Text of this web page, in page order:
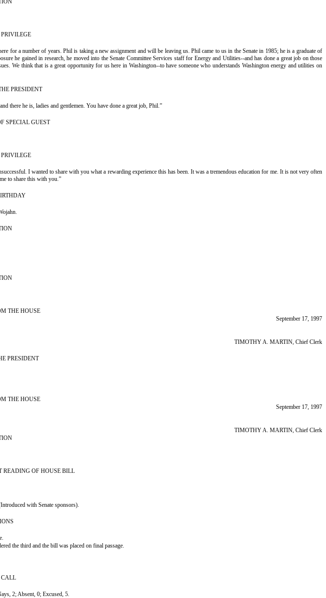
a number of years. Phil is taking a new assignment and will be leaving us. Phil came to us in the Senate in 1985; he is a graduate of
he gained in research, he moved into the Senate Committee Services staff for Energy and Utilities--and has done a great job on those
We think that is a great opportunity for us here in Washington--to have someone who understands Washington energy and utilities on
PRESIDENT
there he is, ladies and gentlemen. You have done a great job, Phil.”
SPECIAL GUEST
I wanted to share with you what a rewarding experience this has been. It was a tremendous education for me. It is not very often
to share this with you.”
THE HOUSE
September 17, 1997
TIMOTHY A. MARTIN, Chief Clerk
PRESIDENT
THE HOUSE
September 17, 1997
TIMOTHY A. MARTIN, Chief Clerk
READING OF HOUSE BILL
with Senate sponsors).
the third and the bill was placed on final passage.
CALL
2; Absent, 0; Excused, 5.